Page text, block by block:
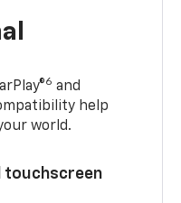
6 and
help
world.
touchscreen